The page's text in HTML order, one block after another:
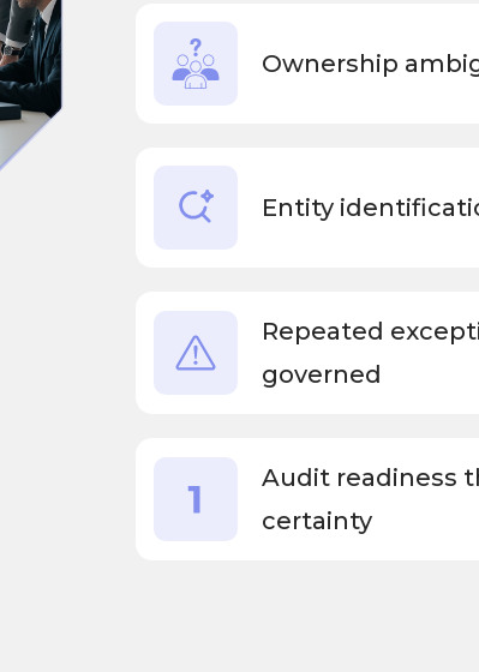
Ownership
Entity
Repeated
governed
Audit readiness
certainty